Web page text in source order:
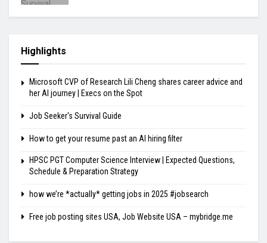
Highlights
Microsoft CVP of Research Lili Cheng shares career advice and
her AI journey | Execs on the Spot
Job Seeker's Survival Guide
How to get your resume past an AI hiring filter
HPSC PGT Computer Science Interview | Expected Questions,
Schedule & Preparation Strategy
how we’re *actually* getting jobs in 2025 #jobsearch
Free job posting sites USA, Job Website USA – mybridge.me